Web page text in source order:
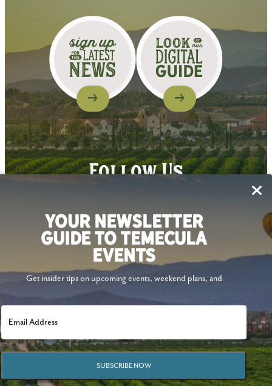
YOUR NEWSLETTER
GUIDE TO TEMECULA
EVENTS
Get insider tips on upcoming events, weekend plans, and
SUBSCRIBE NOW
Follow Us